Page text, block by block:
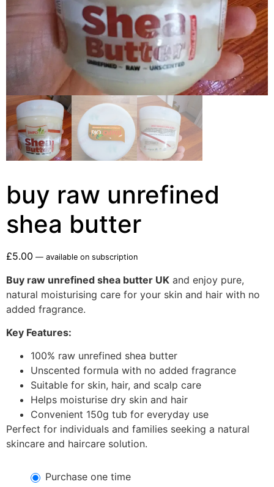
buy raw unrefined
shea butter
£5.00 — available on subscription
Buy raw unrefined shea butter UK and enjoy pure,
natural moisturising care for your skin and hair with no
added fragrance.
Key Features:
100% raw unrefined shea butter
Unscented formula with no added fragrance
Suitable for skin, hair, and scalp care
Helps moisturise dry skin and hair
Convenient 150g tub for everyday use
Perfect for individuals and families seeking a natural
skincare and haircare solution.
Purchase one time